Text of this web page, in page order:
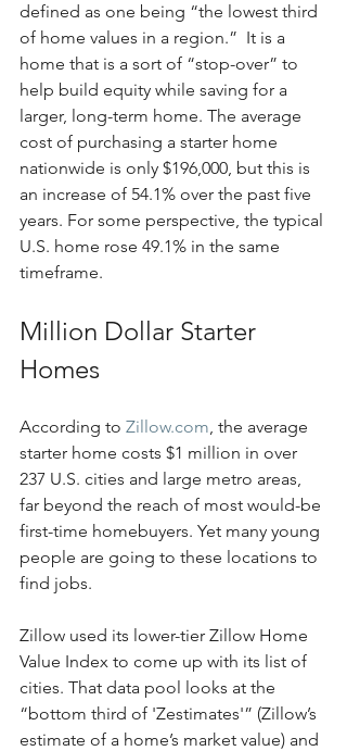
defined as one being “the lowest third
of home values in a region.”  It is a
home that is a sort of “stop-over” to
help build equity while saving for a
larger, long-term home. The average
cost of purchasing a starter home
nationwide is only $196,000, but this is
an increase of 54.1% over the past five
years. For some perspective, the typical
U.S. home rose 49.1% in the same
timeframe.
Million Dollar Starter
Homes
According to Zillow.com, the average
starter home costs $1 million in over
237 U.S. cities and large metro areas,
far beyond the reach of most would-be
first-time homebuyers. Yet many young
people are going to these locations to
find jobs.
Zillow used its lower-tier Zillow Home
Value Index to come up with its list of
cities. That data pool looks at the
“bottom third of 'Zestimates'” (Zillow’s
estimate of a home’s market value) and